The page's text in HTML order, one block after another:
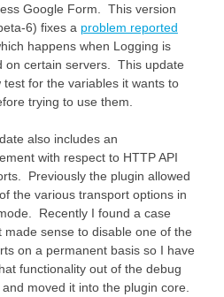
Google Form. This version
6) fixes a problem reported
happens when Logging is
on certain servers. This update
test for the variables it wants to
trying to use them.
also includes an
with respect to HTTP API
Previously the plugin allowed
the various transport options in
Recently I found a case
made sense to disable one of the
on a permanent basis so I have
functionality out of the debug
moved it into the plugin core.